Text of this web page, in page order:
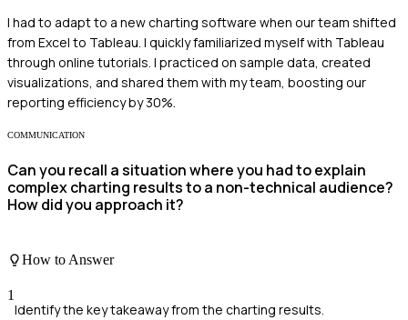
I had to adapt to a new charting software when our team shifted
from Excel to Tableau. I quickly familiarized myself with Tableau
through online tutorials. I practiced on sample data, created
visualizations, and shared them with my team, boosting our
reporting efficiency by 30%.
COMMUNICATION
Can you recall a situation where you had to explain
complex charting results to a non-technical audience?
How did you approach it?
How to Answer
1
Identify the key takeaway from the charting results.